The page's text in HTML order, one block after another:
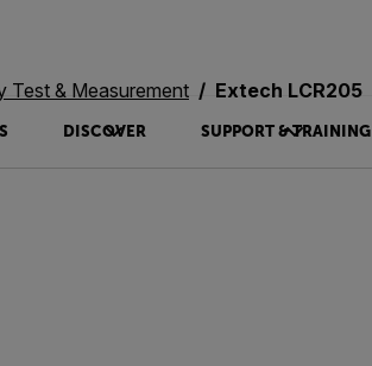
DISCOVER SUPPORT & TRAINING
Test & Measurement Extech LCR205